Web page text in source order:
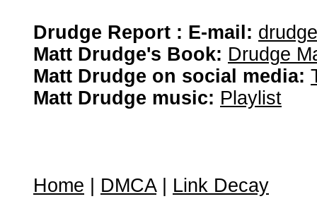
Drudge Report : E-mail:
Matt Drudge's Book: Drudge
Matt Drudge on social media:
Matt Drudge music: Playlist
Home DMCA| Link Decay